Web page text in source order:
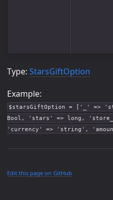
Type: StarsGiftOption
Example:
$starsGiftOption = ['_' =>
Bool, 'stars' => long,
'currency' => 'string',
Edit this page on GitHub